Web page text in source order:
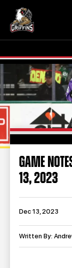
TICKETS
COMMUNITY
STATS
TEAM HISTORY
TEAM STORE
BUSINESS EDGE
GAME
13, 2023
Dec 13, 2023
Written By: